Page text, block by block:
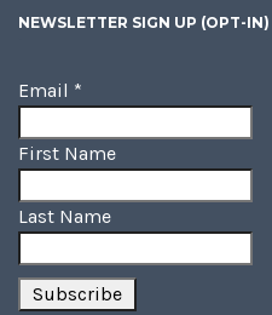
NEWSLETTER SIGN UP (OPT-IN)
Email *
First Name
Last Name